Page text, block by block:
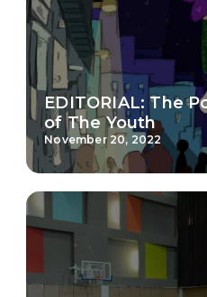
EDITORIAL: The
of The Youth
November 20, 2022